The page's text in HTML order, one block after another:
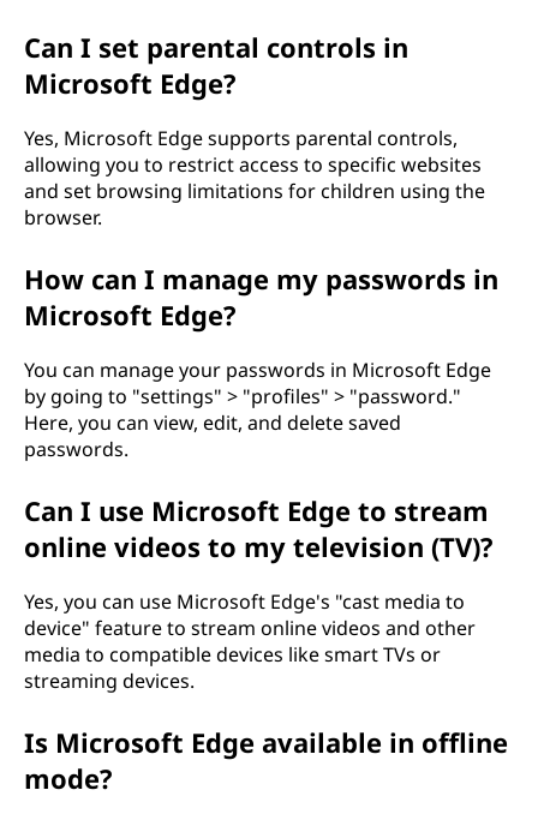
Can I set parental controls in
Microsoft Edge?
Yes, Microsoft Edge supports parental controls,
allowing you to restrict access to specific websites
and set browsing limitations for children using the
browser.
How can I manage my passwords in
Microsoft Edge?
You can manage your passwords in Microsoft Edge
by going to "settings" > "profiles" > "password."
Here, you can view, edit, and delete saved
passwords.
Can I use Microsoft Edge to stream
online videos to my television (TV)?
Yes, you can use Microsoft Edge's "cast media to
device" feature to stream online videos and other
media to compatible devices like smart TVs or
streaming devices.
Is Microsoft Edge available in offline
mode?